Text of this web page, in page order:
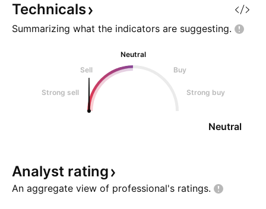
Technicals
Summarizing what the indicators are suggesting.
Neutral
Sell
Buy
Strong sell Strong buy
Neutral
Analyst rating
An aggregate view of professional's ratings.